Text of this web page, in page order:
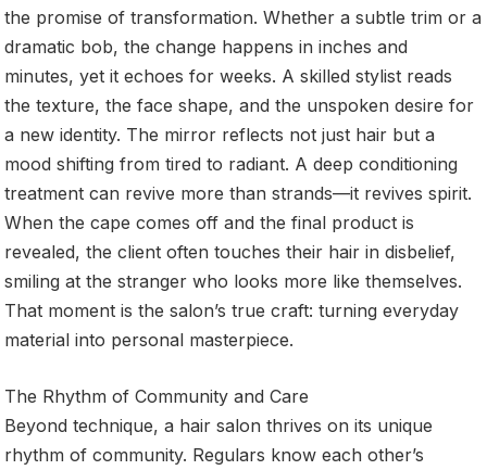
the promise of transformation. Whether a subtle trim or a
dramatic bob, the change happens in inches and
minutes, yet it echoes for weeks. A skilled stylist reads
the texture, the face shape, and the unspoken desire for
a new identity. The mirror reflects not just hair but a
mood shifting from tired to radiant. A deep conditioning
treatment can revive more than strands—it revives spirit.
When the cape comes off and the final product is
revealed, the client often touches their hair in disbelief,
smiling at the stranger who looks more like themselves.
That moment is the salon’s true craft: turning everyday
material into personal masterpiece.
The Rhythm of Community and Care
Beyond technique, a hair salon thrives on its unique
rhythm of community. Regulars know each other’s